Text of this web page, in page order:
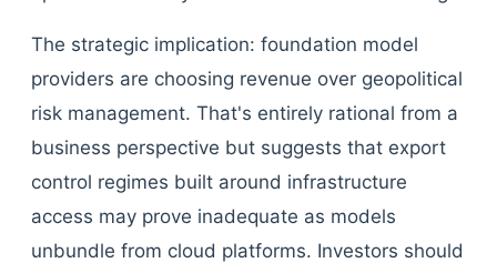
The strategic implication: foundation model
providers are choosing revenue over geopolitical
risk management. That's entirely rational from a
business perspective but suggests that export
control regimes built around infrastructure
access may prove inadequate as models
unbundle from cloud platforms. Investors should